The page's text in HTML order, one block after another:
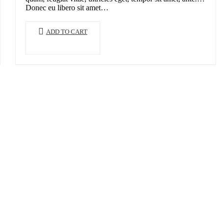
Donec eu libero sit amet…
ADD TO CART